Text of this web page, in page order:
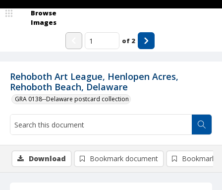
Rehoboth Art League, Henlopen Acres,
Rehoboth Beach, Delaware
GRA 0138--Delaware postcard collection
Browse
Images
of 2
Download Bookmark document Bookmark